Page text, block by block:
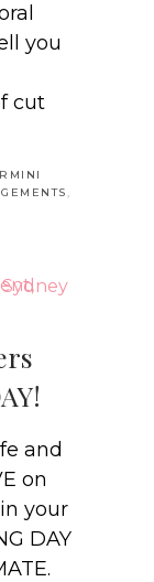
you
cut
,
and
on
your
DAY